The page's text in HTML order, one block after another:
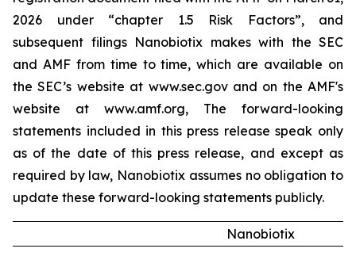
2026 under “chapter 1.5 Risk Factors”, and
subsequent filings Nanobiotix makes with the SEC
and AMF from time to time, which are available on
the SEC’s website at www.sec.gov and on the AMF's
website at www.amf.org, The forward-looking
statements included in this press release speak only
as of the date of this press release, and except as
required by law, Nanobiotix assumes no obligation to
update these forward-looking statements publicly.
Nanobiotix